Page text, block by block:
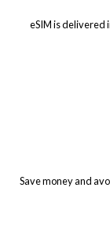
eSIM is delivered
Save money and